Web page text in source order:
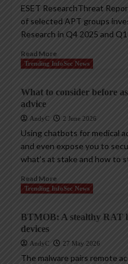
ESET ResearchThreat
of selected APT groups
Research in Q4 2025 and
Read More
Trending InfoSec News
What to consider before
advice
AndyC 2 June 2026
Using chatbots for medical
and even expose you to
what’s at stake and how to
Read More
Trending InfoSec News
BTMOB: A stealthy RAT
devices
AndyC 27 May 2026
The malware pairs remote